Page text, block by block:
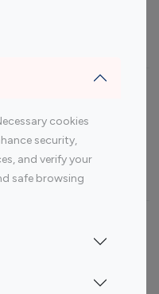
cookies
security,
and verify your
safe browsing
By platform
Youtube
Influencer
By Country